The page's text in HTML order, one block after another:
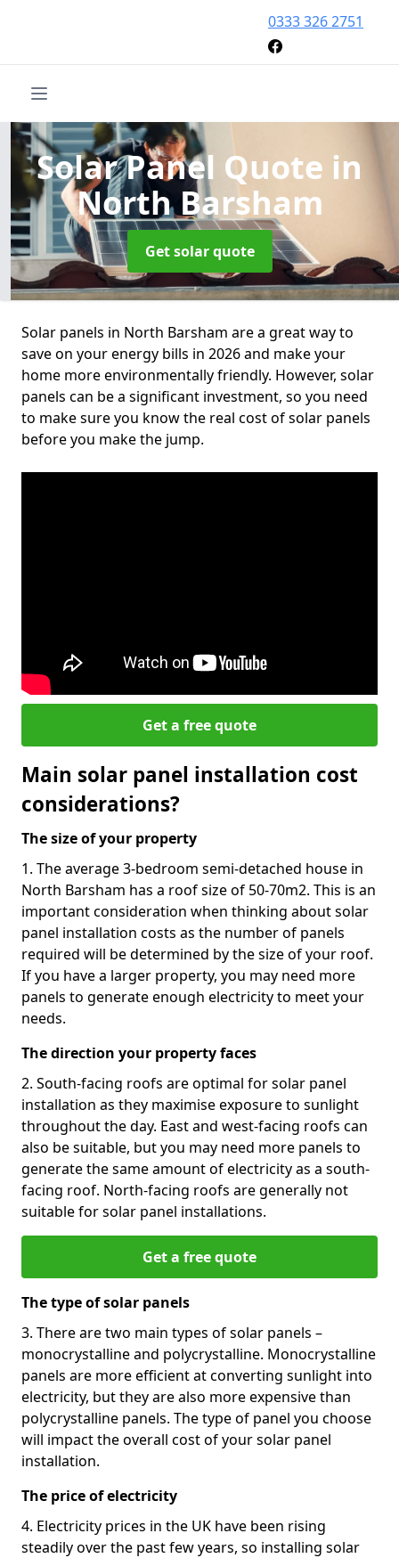
0333 326 2751
Solar Panel Quote in
North Barsham
Get solar quote
Solar panels in North Barsham are a great way to
save on your energy bills in 2026 and make your
home more environmentally friendly. However, solar
panels can be a significant investment, so you need
to make sure you know the real cost of solar panels
before you make the jump.
Get a free quote
Main solar panel installation cost
considerations?
The size of your property
1. The average 3-bedroom semi-detached house in
North Barsham has a roof size of 50-70m2. This is an
important consideration when thinking about solar
panel installation costs as the number of panels
required will be determined by the size of your roof.
If you have a larger property, you may need more
panels to generate enough electricity to meet your
needs.
The direction your property faces
2. South-facing roofs are optimal for solar panel
installation as they maximise exposure to sunlight
throughout the day. East and west-facing roofs can
also be suitable, but you may need more panels to
generate the same amount of electricity as a south-
facing roof. North-facing roofs are generally not
suitable for solar panel installations.
Get a free quote
The type of solar panels
3. There are two main types of solar panels –
monocrystalline and polycrystalline. Monocrystalline
panels are more efficient at converting sunlight into
electricity, but they are also more expensive than
polycrystalline panels. The type of panel you choose
will impact the overall cost of your solar panel
installation.
The price of electricity
4. Electricity prices in the UK have been rising
steadily over the past few years, so installing solar